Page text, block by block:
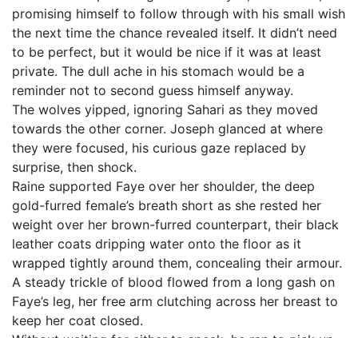
promising himself to follow through with his small wish
the next time the chance revealed itself. It didn’t need
to be perfect, but it would be nice if it was at least
private. The dull ache in his stomach would be a
reminder not to second guess himself anyway.
The wolves yipped, ignoring Sahari as they moved
towards the other corner. Joseph glanced at where
they were focused, his curious gaze replaced by
surprise, then shock.
Raine supported Faye over her shoulder, the deep
gold-furred female’s breath short as she rested her
weight over her brown-furred counterpart, their black
leather coats dripping water onto the floor as it
wrapped tightly around them, concealing their armour.
A steady trickle of blood flowed from a long gash on
Faye’s leg, her free arm clutching across her breast to
keep her coat closed.